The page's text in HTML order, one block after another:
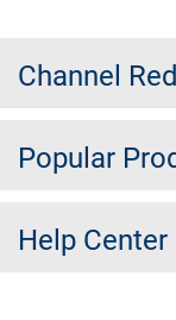
Channel Red
Popular
Help Center